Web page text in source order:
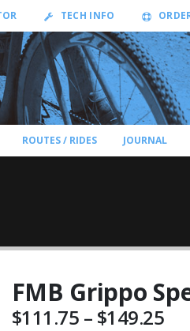
TECH INFO
ROUTES / RIDES JOURNAL
FMB Grippo
$111.75 – $149.25